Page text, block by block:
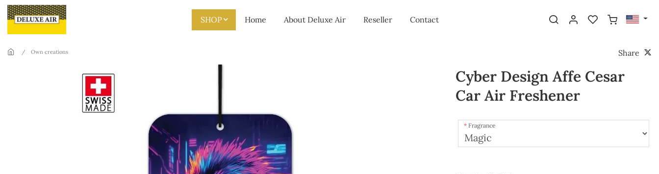
Skip to main content
SHOP
Home About Deluxe Air Reseller Contact
Share
Own creations
Cyber Design Affe Cesar
Car Air Freshener
Fragrance